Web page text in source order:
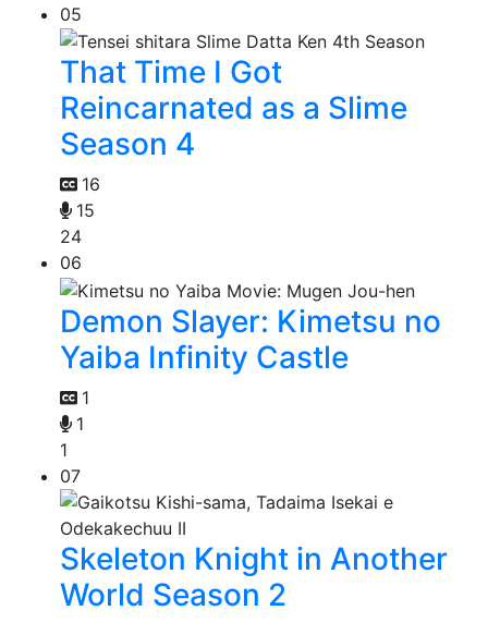
05
That Time I Got
Reincarnated as a Slime
Season 4
16
15
24
06
Demon Slayer: Kimetsu no
Yaiba Infinity Castle
1
1
1
07
Skeleton Knight in Another
World Season 2